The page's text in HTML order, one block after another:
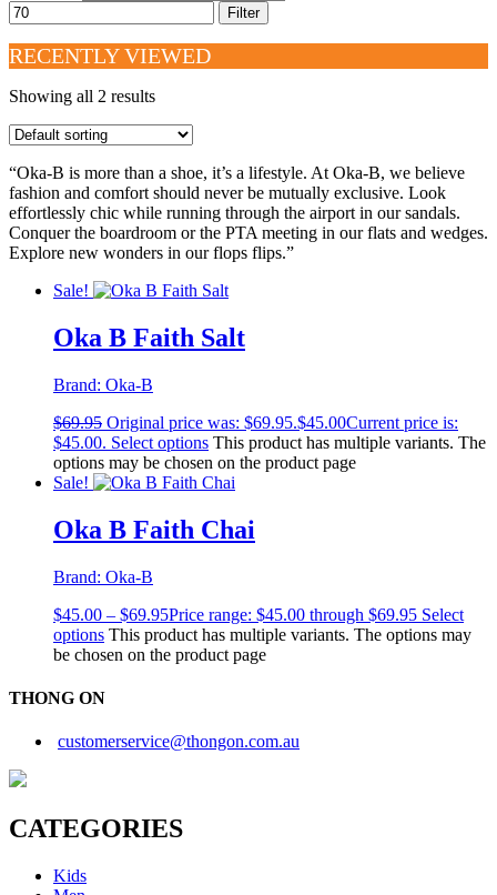
Filter
RECENTLY VIEWED
Showing all 2 results
“Oka-B is more than a shoe, it’s a lifestyle. At Oka-B, we believe
fashion and comfort should never be mutually exclusive. Look
effortlessly chic while running through the airport in our sandals.
Conquer the boardroom or the PTA meeting in our flats and wedges.
Explore new wonders in our flops flips.”
Sale!
Oka B Faith Salt
Brand: Oka-B
$69.95 Original price was: $69.95.$45.00Current price is:
$45.00. Select options This product has multiple variants. The
options may be chosen on the product page
Sale!
Oka B Faith Chai
Brand: Oka-B
$45.00 – $69.95Price range: $45.00 through $69.95 Select
options This product has multiple variants. The options may
be chosen on the product page
THONG ON
customerservice@thongon.com.au
CATEGORIES
Kids